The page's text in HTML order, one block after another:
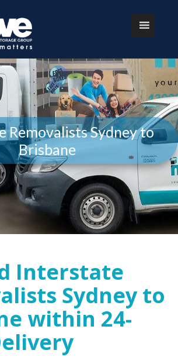
Removalists Sydney to
Brisbane
Interstate
Sydney to
within 24-